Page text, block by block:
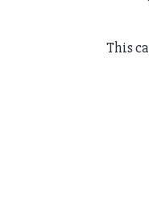
This